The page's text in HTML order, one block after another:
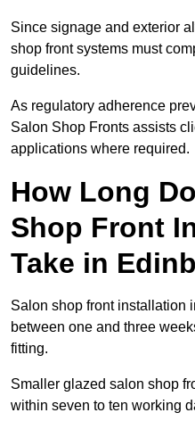
Since signage and exterior
shop front systems must
guidelines.
As regulatory adherence
Salon Shop Fronts assists
applications where required.
How Long
Shop Front
Take in
Salon shop front installation
between one and three
fitting.
Smaller glazed salon shop
within seven to ten working